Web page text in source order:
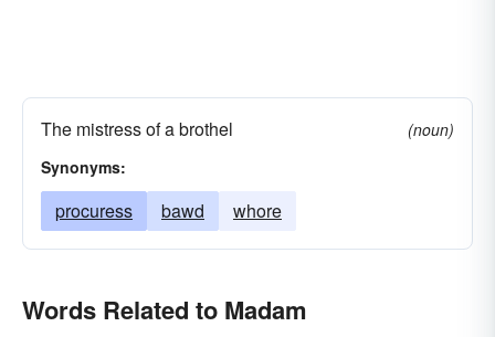
The mistress of a brothel
(noun)
Synonyms:
procuress bawd whore
Words Related to Madam